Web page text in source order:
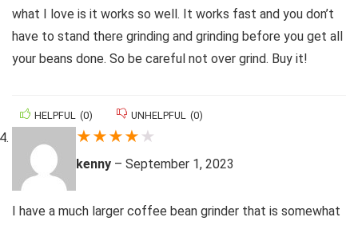
what I love is it works so well. It works fast and you don’t
have to stand there grinding and grinding before you get all
your beans done. So be careful not over grind. Buy it!
HELPFUL (0) UNHELPFUL (0)
★★★★ ★
kenny – September 1, 2023
I have a much larger coffee bean grinder that is somewhat